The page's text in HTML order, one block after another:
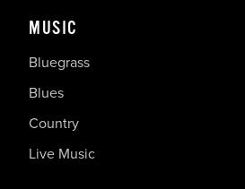
MUSIC
Bluegrass
Blues
Country
Live Music